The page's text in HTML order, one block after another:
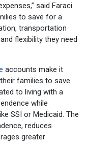
said Faraci
to save for a
transportation
flexibility they need
accounts make it
families to save
to living with a
while
SSI or Medicaid. The
reduces
greater